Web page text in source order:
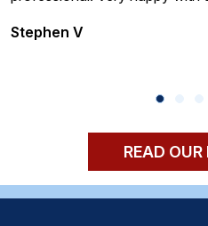
Stephen V
READ OUR